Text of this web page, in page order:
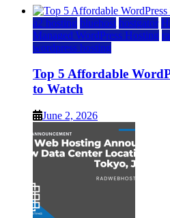
a2 hosting bluehost hostgator
Managed WordPress Hosting
wordpress hosting
Top 5 Affordable
to Watch
June 2, 2026